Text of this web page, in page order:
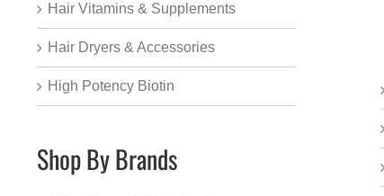
Hair Vitamins & Supplements
Hair Dryers & Accessories
High Potency Biotin
Shop By Brands